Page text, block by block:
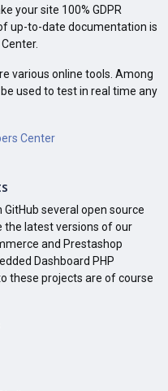
your site 100% GDPR
up-to-date documentation is
various online tools. Among
used to test in real time any
Center
several open source
the latest versions of our
and Prestashop
Dashboard PHP
these projects are of course